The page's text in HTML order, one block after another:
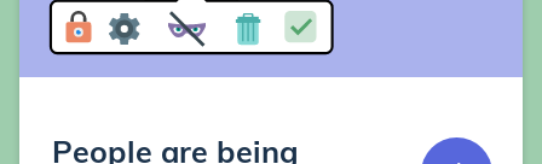
People are being